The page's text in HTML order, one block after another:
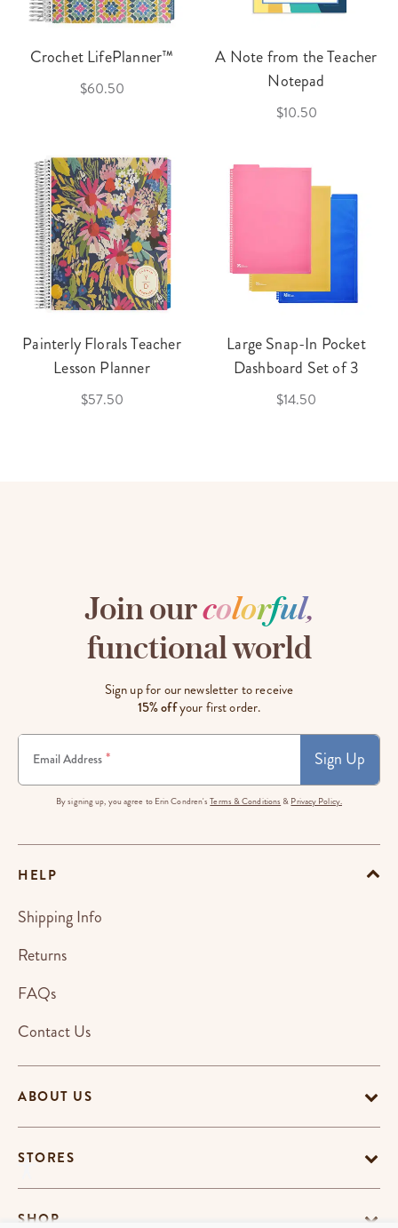
Crochet LifePlanner™
$60.50
A Note from the Teacher
Notepad
$10.50
Painterly Florals Teacher
Lesson Planner
$57.50
Large Snap-In Pocket
Dashboard Set of 3
$14.50
Join ourcolorful,
functional world
Sign up for our newsletter to receive
15% offyour first order.
Email Address * Sign Up
By signing up, you agree to Erin Condren'sTerms & Conditions & Privacy Policy.
ABOUT US
STORES
SHOP
HELP
Shipping Info
Returns
FAQs
Contact Us